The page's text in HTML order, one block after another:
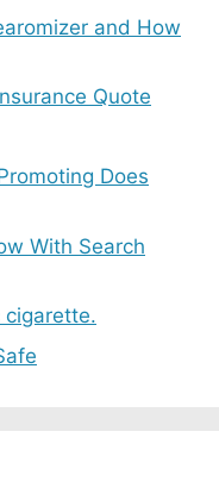
and How
Quote
Does
With Search
cigarette.